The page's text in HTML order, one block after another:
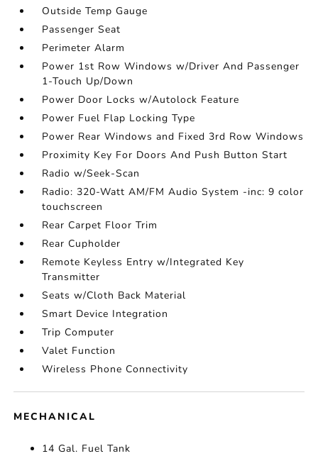
Outside Temp Gauge
Passenger Seat
Perimeter Alarm
Power 1st Row Windows w/Driver And Passenger
1-Touch Up/Down
Power Door Locks w/Autolock Feature
Power Fuel Flap Locking Type
Power Rear Windows and Fixed 3rd Row Windows
Proximity Key For Doors And Push Button Start
Radio w/Seek-Scan
Radio: 320-Watt AM/FM Audio System -inc: 9 color
touchscreen
Rear Carpet Floor Trim
Rear Cupholder
Remote Keyless Entry w/Integrated Key
Transmitter
Seats w/Cloth Back Material
Smart Device Integration
Trip Computer
Valet Function
Wireless Phone Connectivity
MECHANICAL
14 Gal. Fuel Tank